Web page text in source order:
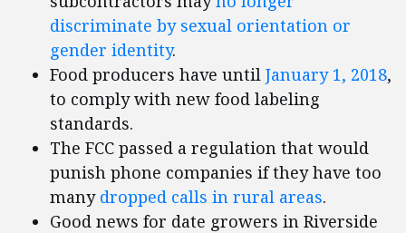
discriminate by sexual orientation or
gender identity.
Food producers have until January 1, 2018,
to comply with new food labeling
standards.
The FCC passed a regulation that would
punish phone companies if they have too
many dropped calls in rural areas.
Good news for date growers in Riverside